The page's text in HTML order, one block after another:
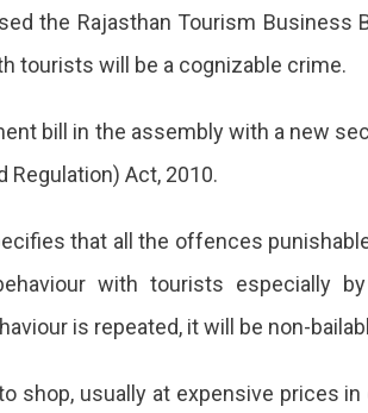
the Rajasthan Tourism Business
tourists will be a cognizable crime.
bill in the assembly with a new
Regulation) Act, 2010.
that all the offences
with tourists especially
is repeated, it will be non-
shop, usually at expensive prices